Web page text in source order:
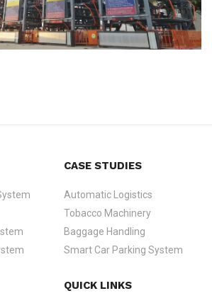
CASE STUDIES
Automatic Logistics
Tobacco Machinery
Baggage Handling
Smart Car Parking System
QUICK LINKS